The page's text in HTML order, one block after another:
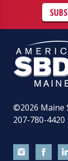
©2026 Maine
207-780-4420